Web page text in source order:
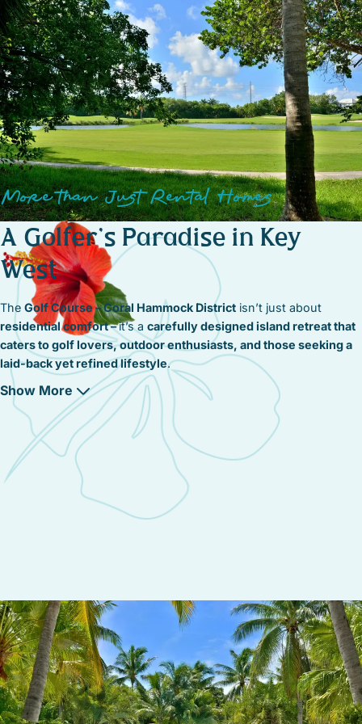
More than Just Rental Homes
A Golfer’s Paradise in Key
West
The Golf Course – Coral Hammock District isn’t just about
residential comfort –it’s a carefully designed island retreat that
caters to golf lovers, outdoor enthusiasts, and those seeking a
laid-back yet refined lifestyle.
A Commitment to Preserving Key West’s Green
Spaces
lush fairways, native mangroves, and tropical gardens
district is dedicated to
conserving Key West’s natural beauty
The
Key West Golf Club is designed to
the island’s unique ecosystem
, ensuring that
greenery remain protected
while providing
Beyond its championship golf course and gated communities,
Golf Course – Coral Hammock is a neighborhood built for
outdoor living and island relaxation
, where:
✔Golf enthusiasts can enjoy year-round playon a beautifully
maintained course.
Show More